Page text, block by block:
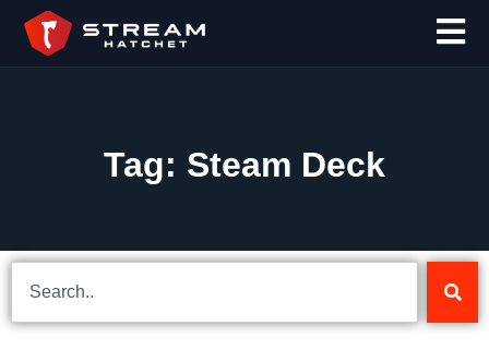
Tag: Steam Deck